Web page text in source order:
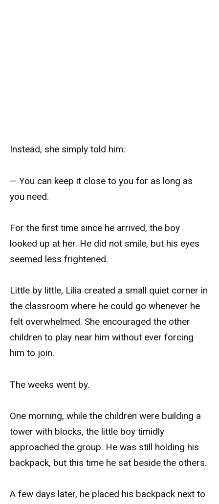
Instead, she simply told him:
— You can keep it close to you for as long as
you need.
For the first time since he arrived, the boy
looked up at her. He did not smile, but his eyes
seemed less frightened.
Little by little, Lilia created a small quiet corner in
the classroom where he could go whenever he
felt overwhelmed. She encouraged the other
children to play near him without ever forcing
him to join.
The weeks went by.
One morning, while the children were building a
tower with blocks, the little boy timidly
approached the group. He was still holding his
backpack, but this time he sat beside the others.
A few days later, he placed his backpack next to